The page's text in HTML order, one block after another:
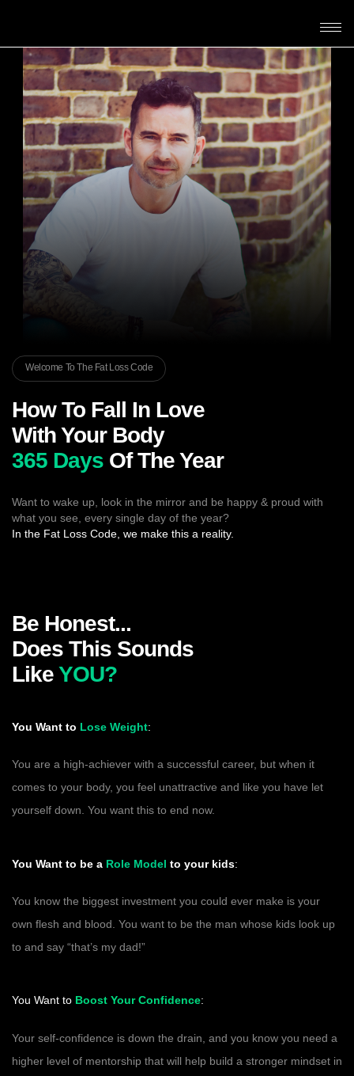
Welcome To The Fat Loss Code
How To Fall In Love
With Your Body
365 Days Of The Year
Want to wake up, look in the mirror and be happy & proud with
what you see, every single day of the year?
In the Fat Loss Code, we make this a reality.
Be Honest...
Does This Sounds
LikeYOU?
You Want to Lose Weight:
You are a high-achiever with a successful career, but when it
comes to your body, you feel unattractive and like you have let
yourself down. You want this to end now.
You Want to be a Role Model to your kids:
You know the biggest investment you could ever make is your
own flesh and blood. You want to be the man whose kids look up
to and say “that’s my dad!”
You Want to Boost Your Confidence:
Your self-confidence is down the drain, and you know you need a
higher level of mentorship that will help build a stronger mindset in